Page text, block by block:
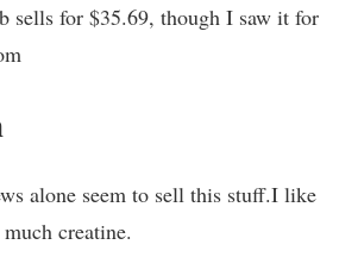
sells for $35.69, though I saw it for
alone seem to sell this stuff.I like
creatine.